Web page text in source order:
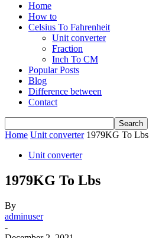
Home
How to
Celsius To Fahrenheit
Unit converter
Fraction
Inch To CM
Popular Posts
Blog
Difference between
Contact
Home Unit converter 1979KG To Lbs
Unit converter
1979KG To Lbs
By
adminuser
-